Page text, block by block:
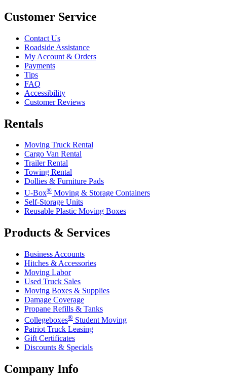
Customer Service
Contact Us
Roadside Assistance
My Account & Orders
Payments
Tips
FAQ
Accessibility
Customer Reviews
Rentals
Moving Truck Rental
Cargo Van Rental
Trailer Rental
Towing Rental
Dollies & Furniture Pads
U-Box® Moving & Storage Containers
Self-Storage Units
Reusable Plastic Moving Boxes
Products & Services
Business Accounts
Hitches & Accessories
Moving Labor
Used Truck Sales
Moving Boxes & Supplies
Damage Coverage
Propane Refills & Tanks
Collegeboxes® Student Moving
Patriot Truck Leasing
Gift Certificates
Discounts & Specials
Company Info